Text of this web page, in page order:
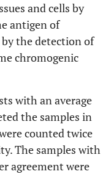
and cells by
antigen of
the detection of
chromogenic
with an average
the samples in
counted twice
The samples with
agreement were